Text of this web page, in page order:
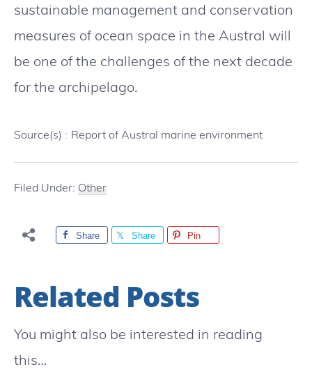
sustainable management and conservation
measures of ocean space in the Austral will
be one of the challenges of the next decade
for the archipelago.
Source(s) : Report of Austral marine environment
Filed Under: Other
Share Share Pin
Related Posts
You might also be interested in reading
this…